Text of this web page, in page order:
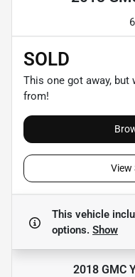
SOLD
This one got away, but
from!
View
This vehicle
options. Show
2018 GMC